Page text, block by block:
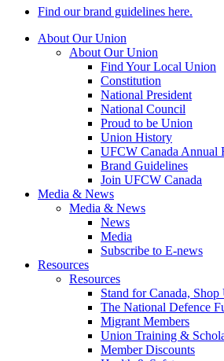
Find our brand guidelines here.
About Our Union
About Our Union
Find Your Local Union
Constitution
National President
National Council
Proud to be Union
Union History
UFCW Canada Annual
Brand Guidelines
Join UFCW Canada
Media & News
Media & News
News
Media
Subscribe to E-news
Resources
Resources
Stand for Canada,
The National Defence
Migrant Members
Union Training &
Member Discounts